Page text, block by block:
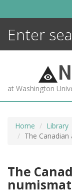
N
at Washington
Home Library
The
The